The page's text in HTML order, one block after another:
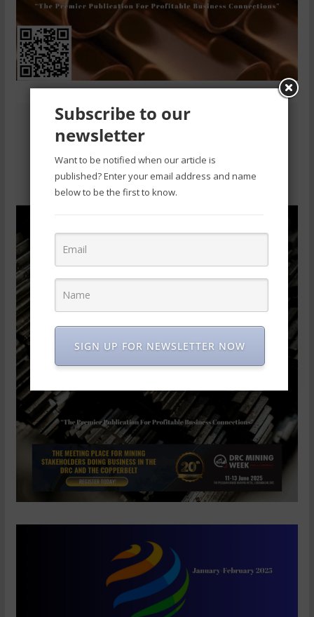
Subscribe to our
newsletter
Want to be notified when our article is
published? Enter your email address and name
below to be the first to know.
SIGN UP FOR NEWSLETTER NOW